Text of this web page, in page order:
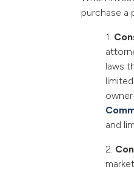
purchase a
1.
laws
and
2.